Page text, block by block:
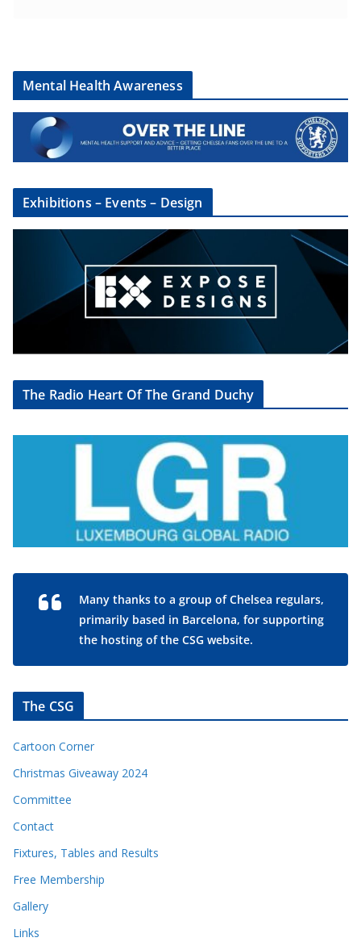
Mental Health Awareness
Exhibitions – Events – Design
The Radio Heart Of The Grand Duchy
Many thanks to a group of Chelsea regulars,
primarily based in Barcelona, for supporting
the hosting of the CSG website.
The CSG
Cartoon Corner
Christmas Giveaway 2024
Committee
Contact
Fixtures, Tables and Results
Free Membership
Gallery
Links